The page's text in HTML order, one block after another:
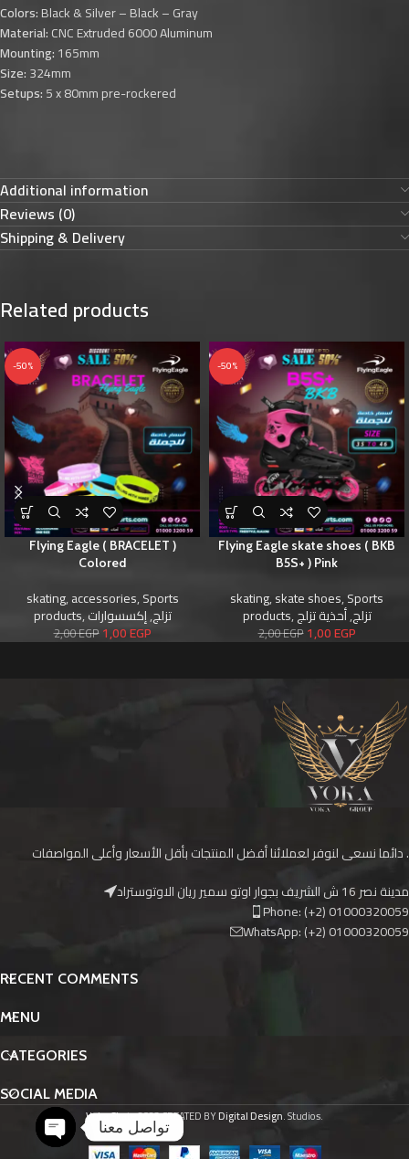
Colors:Black & Silver – Black – Gray
Material:CNC Extruded 6000 Aluminum
Mounting:165mm
Size:324mm
Setups:5 x 80mm pre-rockered
Additional information
Reviews (0)
Shipping & Delivery
Related products
-50%
Flying Eagle ( BRACELET )
Colored
skating,accessories,Sports
products, تزلج,إكسسوارات
2,00EGP1,00EGP
-50%
Flying Eagle skate shoes ( BKB
B5S+ ) Pink
skating,skate shoes,Sports
products, تزلج,أحذية تزلج
2,00EGP1,00EGP
دائما نسعى لنوفر لعملائنا أفضل المنتجات بأقل الأسعار وأعلى المواصفات .
مدينة نصر 16 ش الشريف بجوار اوتو سمير ريان الاوتوستراد
Phone: (+2) 01000320059
WhatsApp: (+2) 01000320059
RECENT COMMENTS
MENU
CATEGORIES
SOCIAL MEDIA
Voka Skate2023 CREATED BYDigital Design. Studios.
تواصل معنا